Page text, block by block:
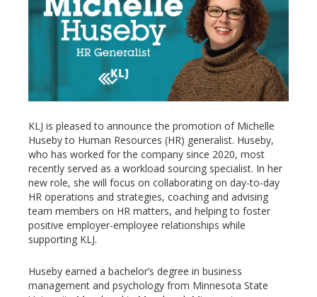
KLJ is pleased to announce the promotion of Michelle
Huseby to Human Resources (HR) generalist. Huseby,
who has worked for the company since 2020, most
recently served as a workload sourcing specialist. In her
new role, she will focus on collaborating on day-to-day
HR operations and strategies, coaching and advising
team members on HR matters, and helping to foster
positive employer-employee relationships while
supporting KLJ.
Huseby earned a bachelor’s degree in business
management and psychology from Minnesota State